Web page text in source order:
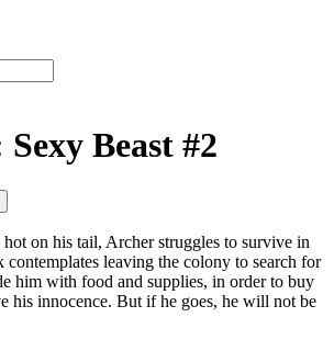
Beast #2
on his tail, Archer struggles to survive in
contemplates leaving the colony to search for
him with food and supplies, in order to buy
his innocence. But if he goes, he will not be